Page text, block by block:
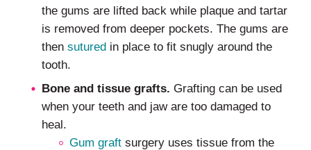
the gums are lifted back while plaque and tartar
is removed from deeper pockets. The gums are
then sutured in place to fit snugly around the
tooth.
Bone and tissue grafts. Grafting can be used
when your teeth and jaw are too damaged to
heal.
Gum graft surgery uses tissue from the